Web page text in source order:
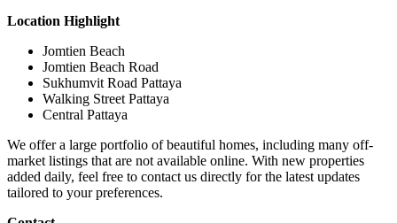
Location Highlight
Jomtien Beach
Jomtien Beach Road
Sukhumvit Road Pattaya
Walking Street Pattaya
Central Pattaya
We offer a large portfolio of beautiful homes, including many off-
market listings that are not available online. With new properties
added daily, feel free to contact us directly for the latest updates
tailored to your preferences.